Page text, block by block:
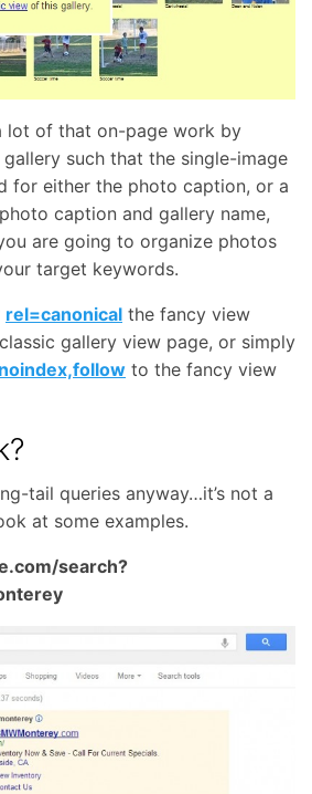
lot of that on-page work by
such that the single-image
for either the photo caption, or a
caption and gallery name,
are going to organize photos
target keywords.
rel=canonical the fancy view
gallery view page, or simply
to the fancy view
tail queries anyway…it’s not a
at some examples.
search?